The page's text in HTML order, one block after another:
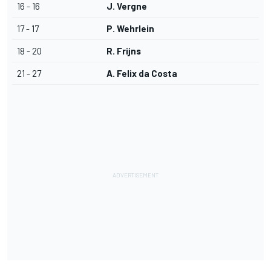
16 - 16 J. Vergne
17 - 17 P. Wehrlein
18 - 20 R. Frijns
21 - 27 A. Felix da Costa